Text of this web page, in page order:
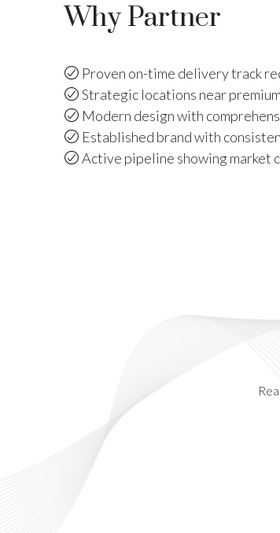
Why Partner
Proven on-time delivery track
Strategic locations near
Modern design with
Established brand with
Active pipeline showing market